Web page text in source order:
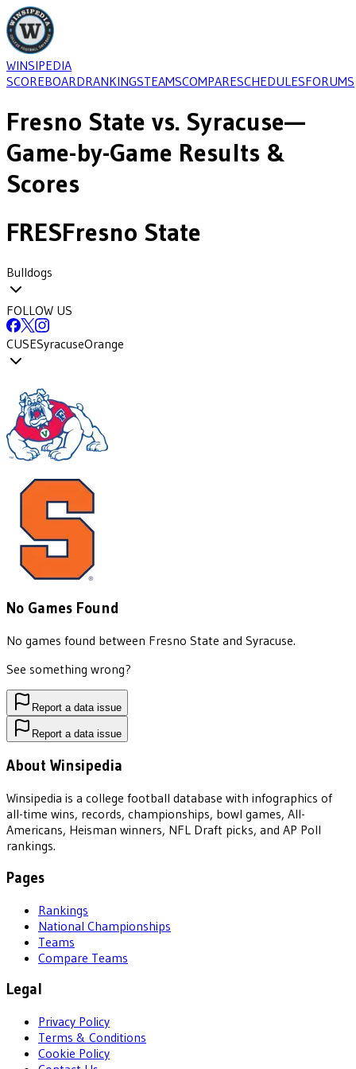
WINSIPEDIA
SCOREBOARDRANKINGSTEAMSCOMPARESCHEDULESFORUMS
Fresno State vs. Syracuse—
Game-by-Game Results &
Scores
FRESFresno State
Bulldogs
FOLLOW US
CUSESyracuseOrange
No Games Found
No games found between Fresno State and Syracuse.
See something wrong?
Report a data issue
Report a data issue
About Winsipedia
Winsipedia is a college football database with infographics of
all-time wins, records, championships, bowl games, All-
Americans, Heisman winners, NFL Draft picks, and AP Poll
rankings.
Pages
Rankings
National Championships
Teams
Compare Teams
Legal
Privacy Policy
Terms & Conditions
Cookie Policy